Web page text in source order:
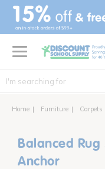
text.skipToContent
text.skipToNavigation
Home Furniture Carpets
Balanced
Anchor